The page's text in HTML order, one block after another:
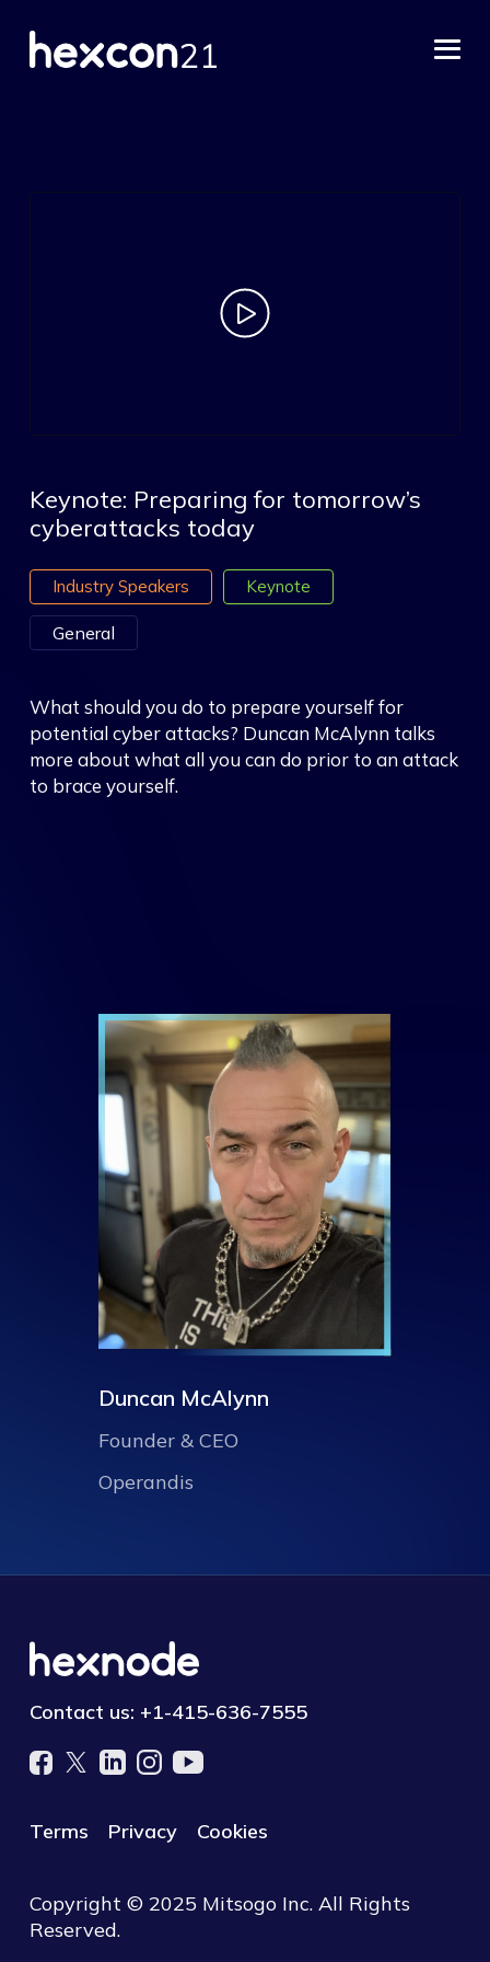
Keynote: Preparing for tomorrow’s
cyberattacks today
Industry Speakers Keynote
General
What should you do to prepare yourself for
potential cyber attacks? Duncan McAlynn talks
more about what all you can do prior to an attack
to brace yourself.
Duncan McAlynn
Founder & CEO
Operandis
Contact us: +1-415-636-7555
Terms Privacy Cookies
Copyright © 2025 Mitsogo Inc. All Rights
Reserved.